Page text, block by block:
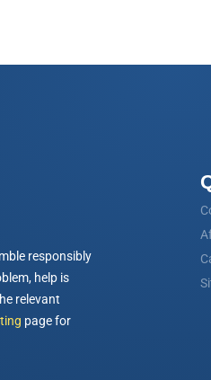
responsibly
help is
relevant
page for